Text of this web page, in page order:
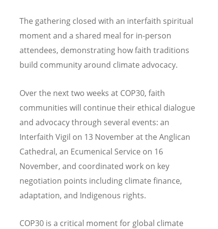
The gathering closed with an interfaith spiritual
moment and a shared meal for in-person
attendees, demonstrating how faith traditions
build community around climate advocacy.
Over the next two weeks at COP30, faith
communities will continue their ethical dialogue
and advocacy through several events: an
Interfaith Vigil on 13 November at the Anglican
Cathedral, an Ecumenical Service on 16
November, and coordinated work on key
negotiation points including climate finance,
adaptation, and Indigenous rights.
COP30 is a critical moment for global climate